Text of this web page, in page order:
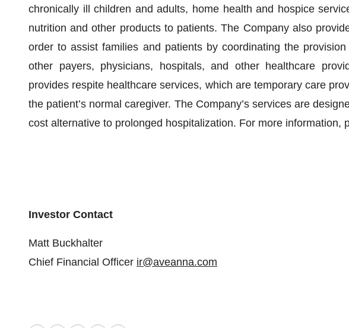
chronically ill children and adults, home health and hospice
nutrition and other products to patients. The Company also
order to assist families and patients by coordinating the
other payers, physicians, hospitals, and other healthcare
provides respite healthcare services, which are temporary care
the patient’s normal caregiver. The Company’s services are
cost alternative to prolonged hospitalization. For more information,
Investor Contact
Matt Buckhalter
Chief Financial Officer ir@aveanna.com